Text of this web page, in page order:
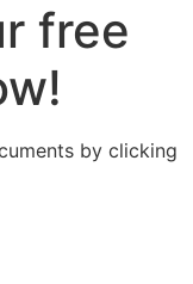
free
by clicking